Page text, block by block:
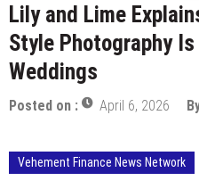
Lily and Lime
Style Photography
Weddings
Posted on : April 6, 2026
Vehement Finance News Network